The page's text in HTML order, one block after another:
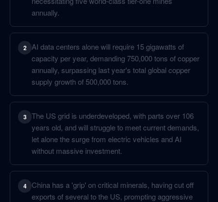
annually.
2
AI data centers alone will require 15 gigawatts of
capacity per year, demanding 750,000 tons of copper
annually, surpassing last year's total global copper
supply growth of 500,000 tons.
3 The US grid is underdeveloped, with parts over 106
years old, and will struggle to meet current demands,
let alone the surge from electric vehicles and AI
without massive investment.
4
China has a 'grip' on critical minerals, having cut off
exports of several to the US, prompting aggressive